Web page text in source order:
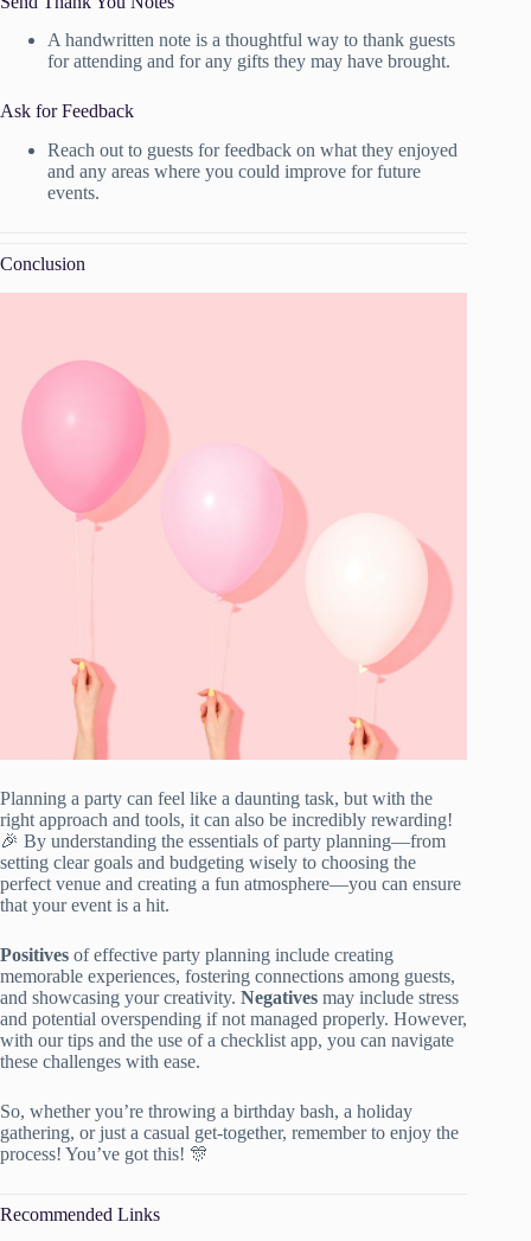
A handwritten note is a thoughtful way to thank guests
for attending and for any gifts they may have brought.
Ask for Feedback
Reach out to guests for feedback on what they enjoyed
and any areas where you could improve for future
events.
Conclusion
Planning a party can feel like a daunting task, but with the
right approach and tools, it can also be incredibly rewarding!
🎉 By understanding the essentials of party planning—from
setting clear goals and budgeting wisely to choosing the
perfect venue and creating a fun atmosphere—you can ensure
that your event is a hit.
Positives of effective party planning include creating
memorable experiences, fostering connections among guests,
and showcasing your creativity. Negatives may include stress
and potential overspending if not managed properly. However,
with our tips and the use of a checklist app, you can navigate
these challenges with ease.
So, whether you’re throwing a birthday bash, a holiday
gathering, or just a casual get-together, remember to enjoy the
process! You’ve got this! 🎊
Recommended Links